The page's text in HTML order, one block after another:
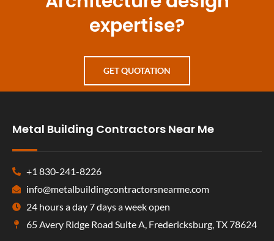
expertise?
GET QUOTATION
Metal Building Contractors Near Me
+1 830-241-8226
info@metalbuildingcontractorsnearme.com
24 hours a day 7 days a week open
65 Avery Ridge Road Suite A, Fredericksburg, TX 78624